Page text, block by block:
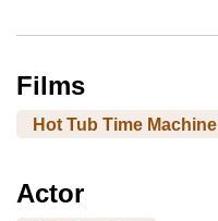
Films
Hot Tub Time Machine
Actor